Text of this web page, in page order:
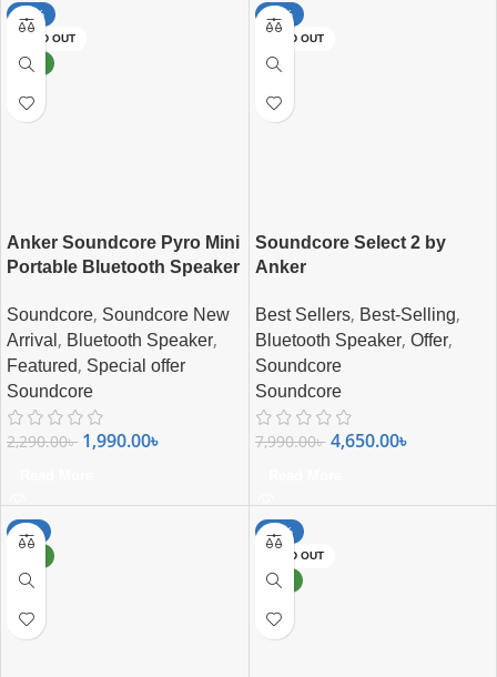
-13%
SOLD OUT
NEW
Anker Soundcore Pyro Mini
Portable Bluetooth Speaker
Soundcore, Soundcore New
Arrival , Bluetooth Speaker,
Featured, Special offer
Soundcore
2,290.00৳ 1,990.00৳
-42%
SOLD OUT
Soundcore Select 2 by
Anker
Best Sellers, Best-Selling,
Bluetooth Speaker, Offer,
Soundcore
Soundcore
7,990.00৳ 4,650.00৳
-8%
-33%
SOLD OUT
NEW